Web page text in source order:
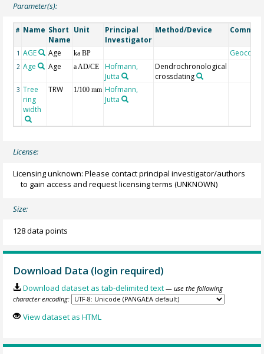
Parameter(s):
# Name Short
Name
Unit
Principal
Investigator
Method/Device
1 AGE Age ka BP Geocode
2 Age Age a AD/CE
Hofmann,
Jutta
Dendrochronological
crossdating
3 Tree
ring
width
TRW 1/100 mm Hofmann,
Jutta
License:
Licensing unknown: Please contact principal investigator/authors
to gain access and request licensing terms (UNKNOWN)
Size:
128 data points
Download Data (login required)
Download dataset as tab-delimited text — use the following
character encoding:
View dataset as HTML